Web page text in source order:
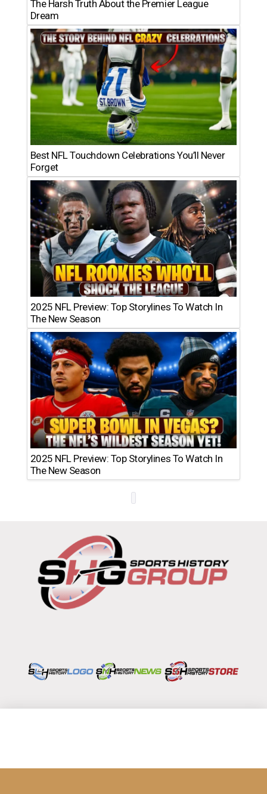
The Harsh Truth About the Premier League
Dream
Best NFL Touchdown Celebrations You’ll Never
Forget
2025 NFL Preview: Top Storylines To Watch In
The New Season
2025 NFL Preview: Top Storylines To Watch In
The New Season